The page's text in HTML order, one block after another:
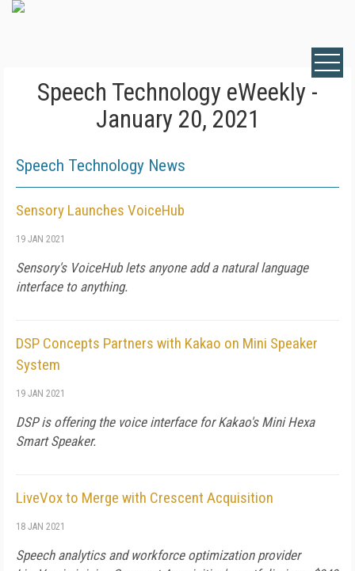
Speech Technology eWeekly -
January 20, 2021
Speech Technology News
Sensory Launches VoiceHub
19 JAN 2021
Sensory's VoiceHub lets anyone add a natural language
interface to anything.
DSP Concepts Partners with Kakao on Mini Speaker
System
19 JAN 2021
DSP is offering the voice interface for Kakao's Mini Hexa
Smart Speaker.
LiveVox to Merge with Crescent Acquisition
18 JAN 2021
Speech analytics and workforce optimization provider